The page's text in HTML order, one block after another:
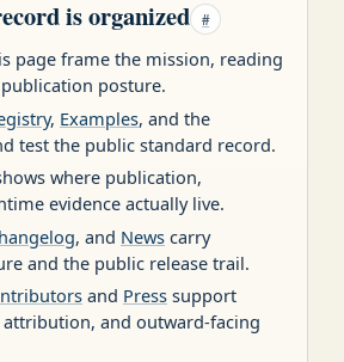
is organized #
page frame the mission, reading
posture.
, Examples, and the
test the public standard record.
where publication,
evidence actually live.
, and News carry
and the public release trail.
and Press support
and outward-facing